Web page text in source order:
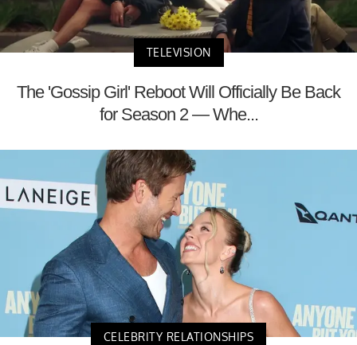
TELEVISION
The 'Gossip Girl' Reboot Will Officially Be Back
for Season 2 — Whe...
CELEBRITY RELATIONSHIPS